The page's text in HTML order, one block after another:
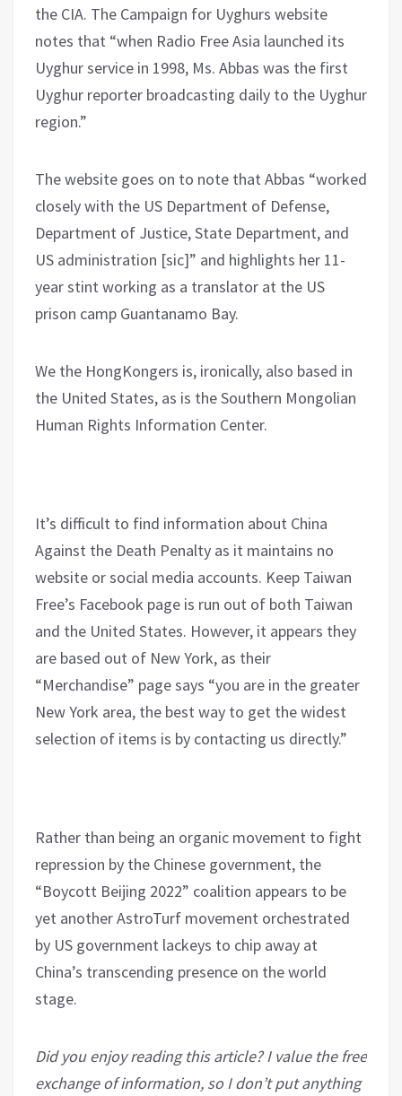
the CIA. The Campaign for Uyghurs website
notes that “when Radio Free Asia launched its
Uyghur service in 1998, Ms. Abbas was the first
Uyghur reporter broadcasting daily to the Uyghur
region.”
The website goes on to note that Abbas “worked
closely with the US Department of Defense,
Department of Justice, State Department, and
US administration [sic]” and highlights her 11-
year stint working as a translator at the US
prison camp Guantanamo Bay.
We the HongKongers is, ironically, also based in
the United States, as is the Southern Mongolian
Human Rights Information Center.
It’s difficult to find information about China
Against the Death Penalty as it maintains no
website or social media accounts. Keep Taiwan
Free’s Facebook page is run out of both Taiwan
and the United States. However, it appears they
are based out of New York, as their
“Merchandise” page says “you are in the greater
New York area, the best way to get the widest
selection of items is by contacting us directly.”
Rather than being an organic movement to fight
repression by the Chinese government, the
“Boycott Beijing 2022” coalition appears to be
yet another AstroTurf movement orchestrated
by US government lackeys to chip away at
China’s transcending presence on the world
stage.
Did you enjoy reading this article? I value the free
exchange of information, so I don’t put anything